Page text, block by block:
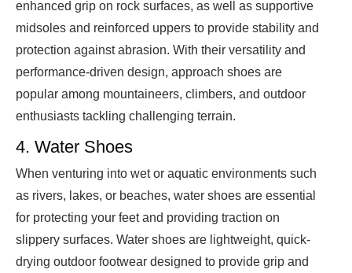
enhanced grip on rock surfaces, as well as supportive
midsoles and reinforced uppers to provide stability and
protection against abrasion. With their versatility and
performance-driven design, approach shoes are
popular among mountaineers, climbers, and outdoor
enthusiasts tackling challenging terrain.
4. Water Shoes
When venturing into wet or aquatic environments such
as rivers, lakes, or beaches, water shoes are essential
for protecting your feet and providing traction on
slippery surfaces. Water shoes are lightweight, quick-
drying outdoor footwear designed to provide grip and